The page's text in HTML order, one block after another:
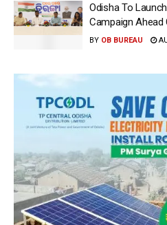
Odisha To Launch
Campaign Ahead
BY OB BUREAU